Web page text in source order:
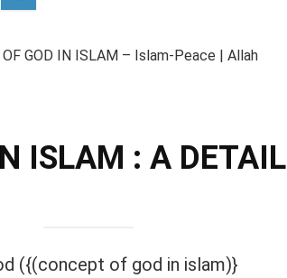
ISLAM : A DETAIL
({(concept of god in islam)}